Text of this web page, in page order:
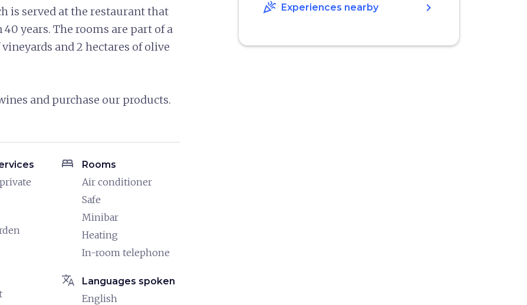
is served at the restaurant that
years. The rooms are part of a
and 2 hectares of olive
and purchase our products.
bed Rooms
Air conditioner
Safe
Minibar
Heating
In-room telephone
translate Languages spoken
English
celebration Experiences nearby chevron_right